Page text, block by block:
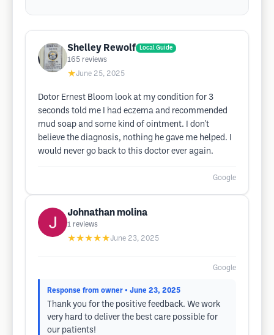
Shelley Rewolf Local Guide
165 reviews
★June 25, 2025
Dotor Ernest Bloom look at my condition for 3
seconds told me I had eczema and recommended
mud soap and some kind of ointment. I don't
believe the diagnosis, nothing he gave me helped. I
would never go back to this doctor ever again.
Google
Johnathan molina
1 reviews
★★★★★June 23, 2025
Google
Response from owner • June 23, 2025
Thank you for the positive feedback. We work
very hard to deliver the best care possible for
our patients!